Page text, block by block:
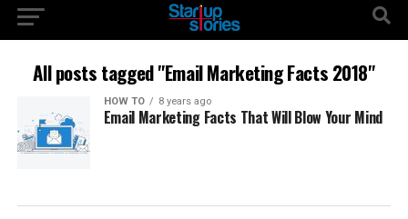
All posts tagged "Email Marketing Facts 2018"
HOW TO 8 years ago
Email Marketing Facts That Will Blow Your Mind